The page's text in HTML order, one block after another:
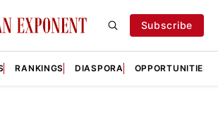
Subscribe
RANKINGS DIASPORA OPPORTUNITIES